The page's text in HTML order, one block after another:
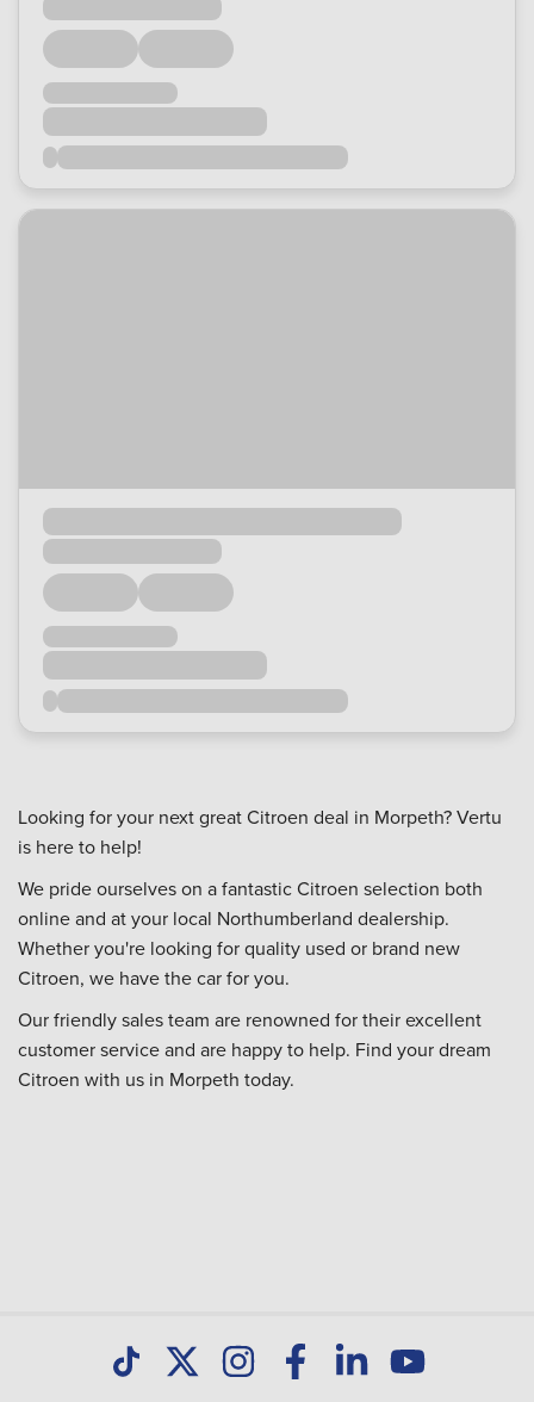
Looking for your next great Citroen deal in Morpeth? Vertu
is here to help!
We pride ourselves on a fantastic Citroen selection both
online and at your local Northumberland dealership.
Whether you're looking for quality used or brand new
Citroen, we have the car for you.
Our friendly sales team are renowned for their excellent
customer service and are happy to help. Find your dream
Citroen with us in Morpeth today.